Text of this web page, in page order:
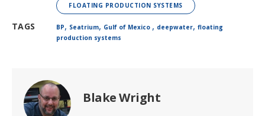
FLOATING PRODUCTION SYSTEMS
TAGS BP, Seatrium, Gulf of Mexico , deepwater, floating
production systems
Blake Wright